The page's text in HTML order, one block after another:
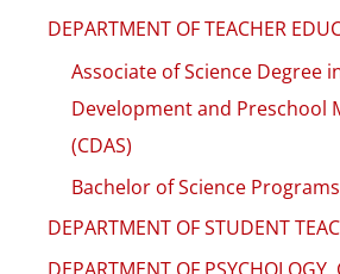
DEPARTMENT OF TEACHER
Associate of Science Degree
Development and Preschool
(CDAS)
Bachelor of Science
DEPARTMENT OF STUDENT